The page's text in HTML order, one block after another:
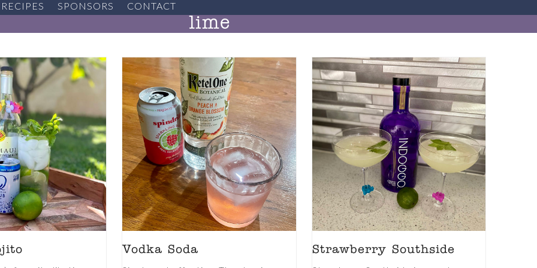
RECIPES SPONSORS CONTACT
lime
Vodka Soda Strawberry Southside